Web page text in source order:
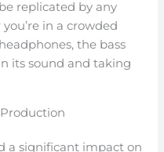
replicated by any
in a crowded
the bass
its sound and taking
a significant impact on